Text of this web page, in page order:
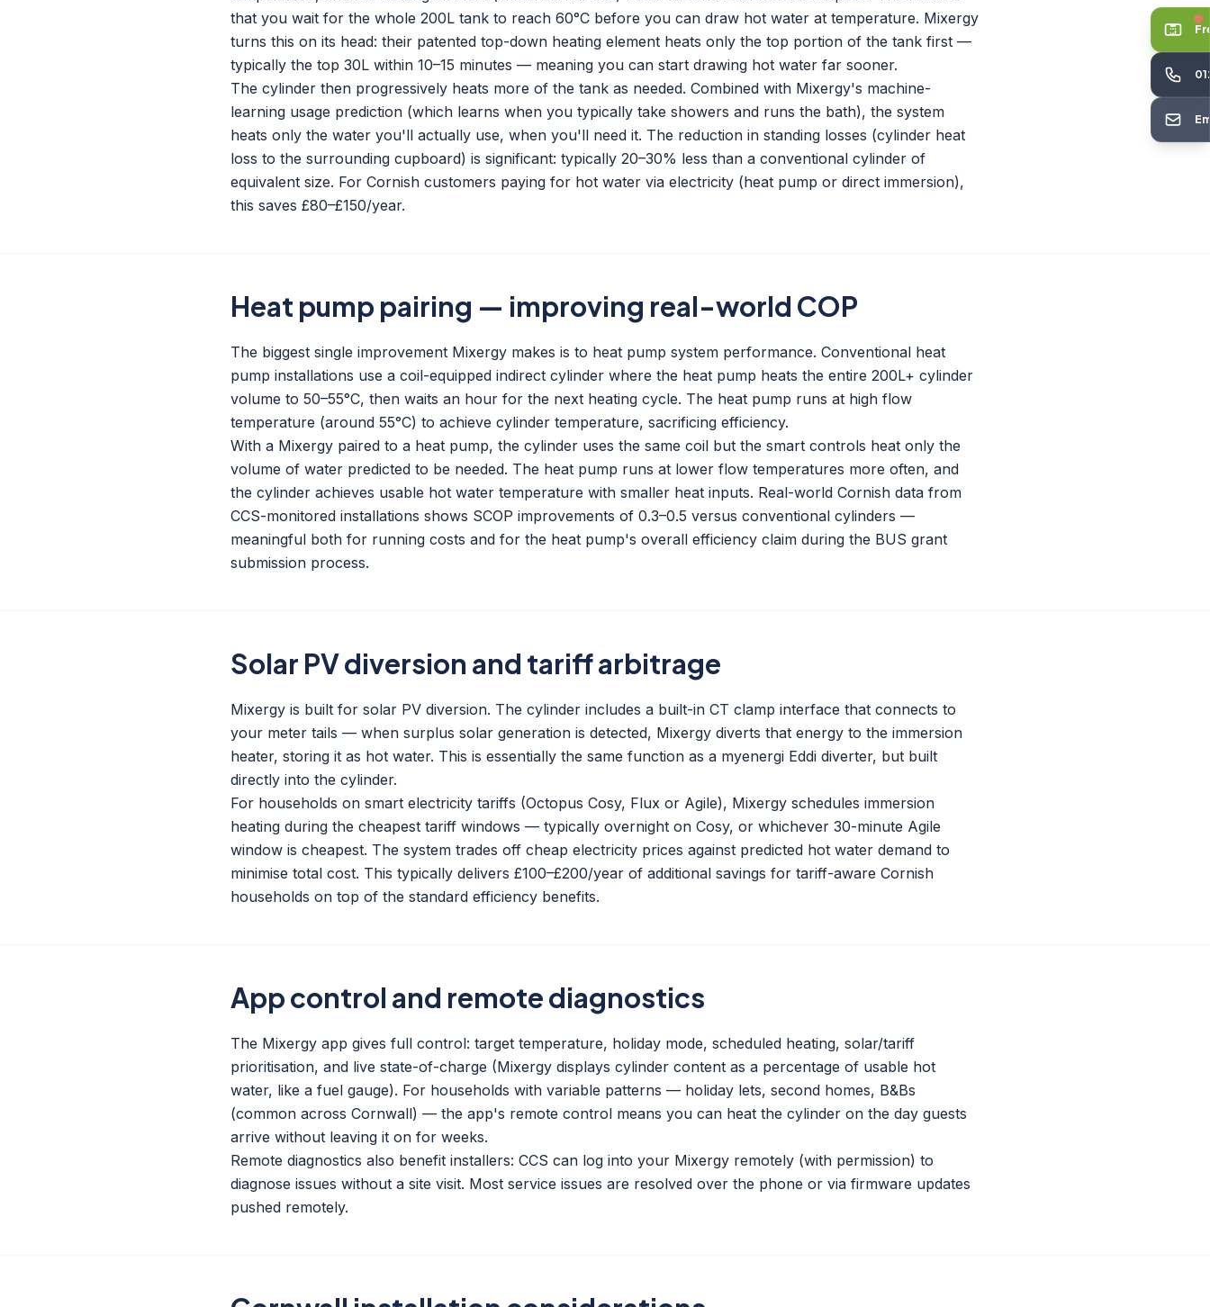
that you wait for the whole 200L tank to reach 60°C before you can draw hot water at temperature. Mixergy
turns this on its head: their patented top-down heating element heats only the top portion of the tank first —
typically the top 30L within 10–15 minutes — meaning you can start drawing hot water far sooner.
The cylinder then progressively heats more of the tank as needed. Combined with Mixergy's machine-
learning usage prediction (which learns when you typically take showers and runs the bath), the system
heats only the water you'll actually use, when you'll need it. The reduction in standing losses (cylinder heat
loss to the surrounding cupboard) is significant: typically 20–30% less than a conventional cylinder of
equivalent size. For Cornish customers paying for hot water via electricity (heat pump or direct immersion),
this saves £80–£150/year.
Heat pump pairing — improving real-world COP
The biggest single improvement Mixergy makes is to heat pump system performance. Conventional heat
pump installations use a coil-equipped indirect cylinder where the heat pump heats the entire 200L+ cylinder
volume to 50–55°C, then waits an hour for the next heating cycle. The heat pump runs at high flow
temperature (around 55°C) to achieve cylinder temperature, sacrificing efficiency.
With a Mixergy paired to a heat pump, the cylinder uses the same coil but the smart controls heat only the
volume of water predicted to be needed. The heat pump runs at lower flow temperatures more often, and
the cylinder achieves usable hot water temperature with smaller heat inputs. Real-world Cornish data from
CCS-monitored installations shows SCOP improvements of 0.3–0.5 versus conventional cylinders —
meaningful both for running costs and for the heat pump's overall efficiency claim during the BUS grant
submission process.
Solar PV diversion and tariff arbitrage
Mixergy is built for solar PV diversion. The cylinder includes a built-in CT clamp interface that connects to
your meter tails — when surplus solar generation is detected, Mixergy diverts that energy to the immersion
heater, storing it as hot water. This is essentially the same function as a myenergi Eddi diverter, but built
directly into the cylinder.
For households on smart electricity tariffs (Octopus Cosy, Flux or Agile), Mixergy schedules immersion
heating during the cheapest tariff windows — typically overnight on Cosy, or whichever 30-minute Agile
window is cheapest. The system trades off cheap electricity prices against predicted hot water demand to
minimise total cost. This typically delivers £100–£200/year of additional savings for tariff-aware Cornish
households on top of the standard efficiency benefits.
App control and remote diagnostics
The Mixergy app gives full control: target temperature, holiday mode, scheduled heating, solar/tariff
prioritisation, and live state-of-charge (Mixergy displays cylinder content as a percentage of usable hot
water, like a fuel gauge). For households with variable patterns — holiday lets, second homes, B&Bs
(common across Cornwall) — the app's remote control means you can heat the cylinder on the day guests
arrive without leaving it on for weeks.
Remote diagnostics also benefit installers: CCS can log into your Mixergy remotely (with permission) to
diagnose issues without a site visit. Most service issues are resolved over the phone or via firmware updates
pushed remotely.